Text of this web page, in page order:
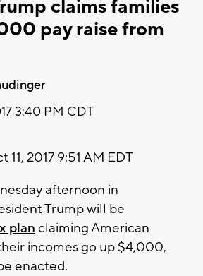
claims families
pay raise from
3:40 PM CDT
2017 9:51 AM EDT
afternoon in
Trump will be
plan claiming American
incomes go up $4,000,
enacted.